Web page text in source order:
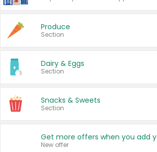
Produce
Section
Dairy & Eggs
Section
Snacks & Sweets
Section
New offer